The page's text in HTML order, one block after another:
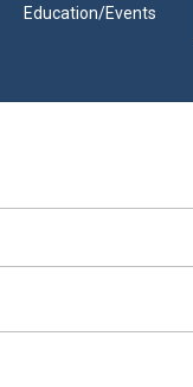
Education/Events